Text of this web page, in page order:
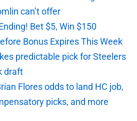
can’t offer
Bet $5, Win $150
Bonus Expires This Week
predictable pick for Steelers
draft
Flores odds to land HC job,
picks, and more